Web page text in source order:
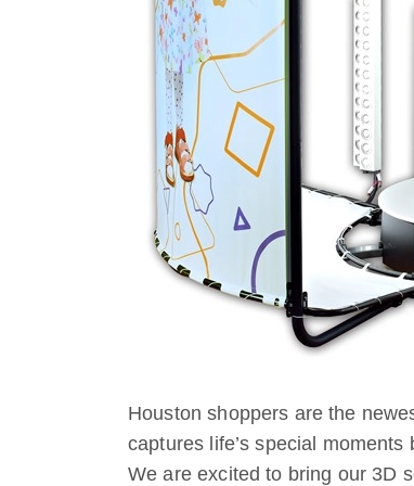
Houston shoppers are the
captures life’s special
We are excited to bring our 3D